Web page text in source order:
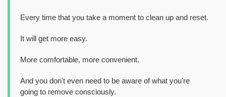
Every time that you take a moment to clean up and reset.
It will get more easy.
More comfortable, more convenient.
And you don't even need to be aware of what you're
going to remove consciously.